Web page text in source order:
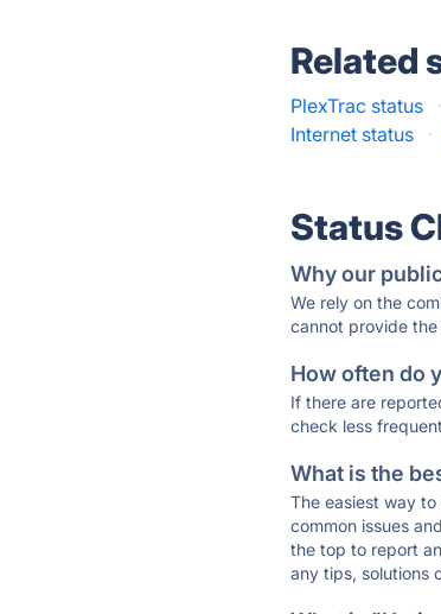
Related
PlexTrac status ·
Internet status
·
Status
Why our
We rely on the
cannot provide
How often do
If there are
check less
What is the
The easiest way
common issues
the top to report
any tips, solutions